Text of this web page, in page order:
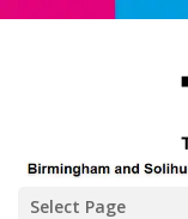
Select Page